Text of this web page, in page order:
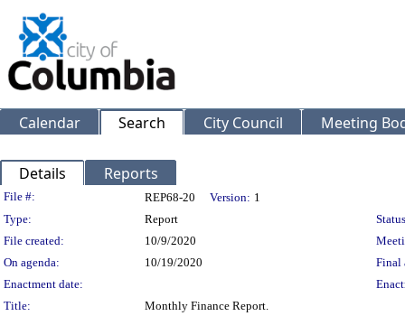
Calendar Search City Council Meeting
Details Reports
Legislation Details
File #: REP68-20 Version: 1
Type:
Report
File created:
10/9/2020
On agenda:
10/19/2020
Final
Enactment date:
Title:
Monthly Finance Report.